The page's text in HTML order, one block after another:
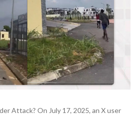
Attack? On July 17, 2025, an X user